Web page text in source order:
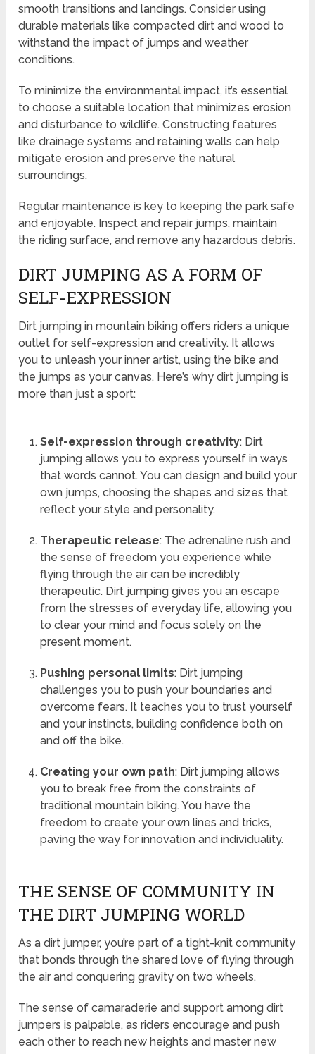
smooth transitions and landings. Consider using
durable materials like compacted dirt and wood to
withstand the impact of jumps and weather
conditions.
To minimize the environmental impact, it’s essential
to choose a suitable location that minimizes erosion
and disturbance to wildlife. Constructing features
like drainage systems and retaining walls can help
mitigate erosion and preserve the natural
surroundings.
Regular maintenance is key to keeping the park safe
and enjoyable. Inspect and repair jumps, maintain
the riding surface, and remove any hazardous debris.
DIRT JUMPING AS A FORM OF
SELF-EXPRESSION
Dirt jumping in mountain biking offers riders a unique
outlet for self-expression and creativity. It allows
you to unleash your inner artist, using the bike and
the jumps as your canvas. Here’s why dirt jumping is
more than just a sport:
Self-expression through creativity: Dirt
jumping allows you to express yourself in ways
that words cannot. You can design and build your
own jumps, choosing the shapes and sizes that
reflect your style and personality.
Therapeutic release: The adrenaline rush and
the sense of freedom you experience while
flying through the air can be incredibly
therapeutic. Dirt jumping gives you an escape
from the stresses of everyday life, allowing you
to clear your mind and focus solely on the
present moment.
Pushing personal limits: Dirt jumping
challenges you to push your boundaries and
overcome fears. It teaches you to trust yourself
and your instincts, building confidence both on
and off the bike.
Creating your own path: Dirt jumping allows
you to break free from the constraints of
traditional mountain biking. You have the
freedom to create your own lines and tricks,
paving the way for innovation and individuality.
THE SENSE OF COMMUNITY IN
THE DIRT JUMPING WORLD
As a dirt jumper, you’re part of a tight-knit community
that bonds through the shared love of flying through
the air and conquering gravity on two wheels.
The sense of camaraderie and support among dirt
jumpers is palpable, as riders encourage and push
each other to reach new heights and master new